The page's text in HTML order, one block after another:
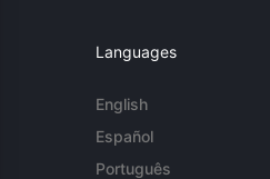
Languages
English
Español
Português